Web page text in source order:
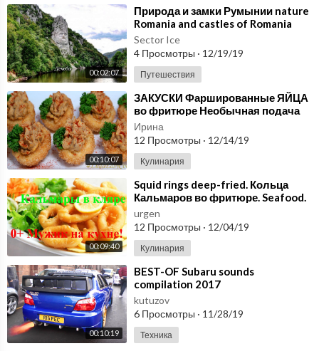
s belong to me. All source files have been saved. Filming locatio
n: Gomel district. Pakalyubichi village.
💡 We constantly upload new videos for rest, relaxation, stress
relief and restful sleep, for recuperation, for background, for re
ading books, meditation.
Video link:https://youtu.be/iYqbeVA5tIA
#naturesketchestube#naturesketches#naturesketches
#nature#meadow#meditation#yoga
ng#sounds
00:02:07
⁣Природа и замки Румынии nature
Romania and castles of Romania
Sector Ice
4 Просмотры · 12/19/19
Путешествия
00:10:07
⁣ЗАКУСКИ Фаршированные ЯЙЦА
во фритюре Необычная подача
блюд закусок - Deep fried deviled
eggs
Ирина
12 Просмотры · 12/14/19
Кулинария
00:09:40
⁣Squid rings deep-fried. Кольца
Кальмаров во фритюре. Seafood.
Средиземноморская кухня
urgen
12 Просмотры · 12/04/19
Кулинария
00:10:19
⁣BEST-OF Subaru sounds
compilation 2017
kutuzov
6 Просмотры · 11/28/19
Техника